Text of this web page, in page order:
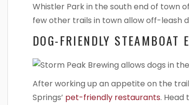
Whistler Park in the south end of town
few other trails in town allow off-leash
DOG-FRIENDLY STEAMBOAT
After working up an appetite on the
Springs’ pet-friendly restaurants. Head